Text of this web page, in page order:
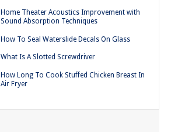
Home Theater Acoustics Improvement with
Sound Absorption Techniques
How To Seal Waterslide Decals On Glass
What Is A Slotted Screwdriver
How Long To Cook Stuffed Chicken Breast In
Air Fryer